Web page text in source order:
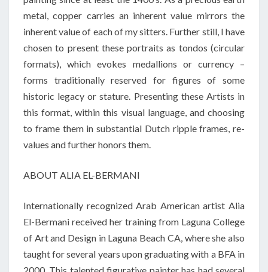
metal, copper carries an inherent value mirrors the
inherent value of each of my sitters. Further still, I have
chosen to present these portraits as tondos (circular
formats), which evokes medallions or currency –
forms traditionally reserved for figures of some
historic legacy or stature. Presenting these Artists in
this format, within this visual language, and choosing
to frame them in substantial Dutch ripple frames, re-
values and further honors them.
ABOUT ALIA EL-BERMANI
Internationally recognized Arab American artist Alia
El-Bermani received her training from Laguna College
of Art and Design in Laguna Beach CA, where she also
taught for several years upon graduating with a BFA in